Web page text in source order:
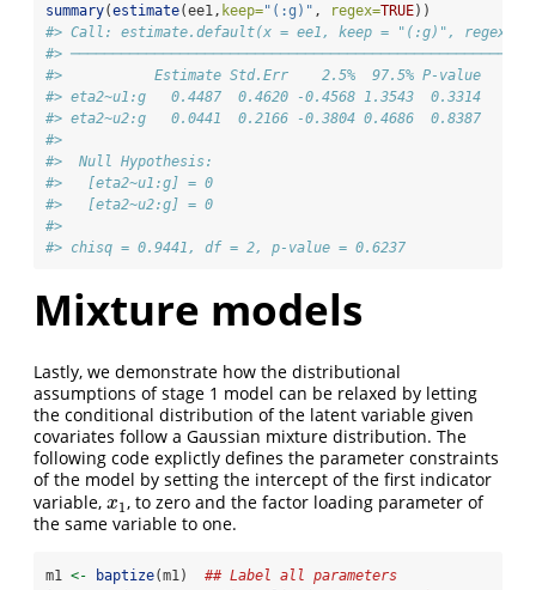
summary(estimate(ee1, keep="(:g)" , regex=TRUE))
#> Call: estimate.default(x = ee1, keep = "(:g)", regex =
#>
#>           Estimate Std.Err    2.5%  97.5% P-value
#> eta2~u1:g   0.4487  0.4620 -0.4568 1.3543  0.3314
#> eta2~u2:g   0.0441  0.2166 -0.3804 0.4686  0.8387
#>
#>  Null Hypothesis:
#>   [eta2~u1:g] = 0
#>   [eta2~u2:g] = 0
#>
#> chisq = 0.9441, df = 2, p-value = 0.6237
Mixture models
Lastly, we demonstrate how the distributional
assumptions of stage 1 model can be relaxed by letting
the conditional distribution of the latent variable given
covariates follow a Gaussian mixture distribution. The
following code explictly defines the parameter constraints
of the model by setting the intercept of the first indicator
variable, x1
x1, to zero and the factor loading parameter of
the same variable to one.
m1 <- baptize(m1) ## Label all parameters